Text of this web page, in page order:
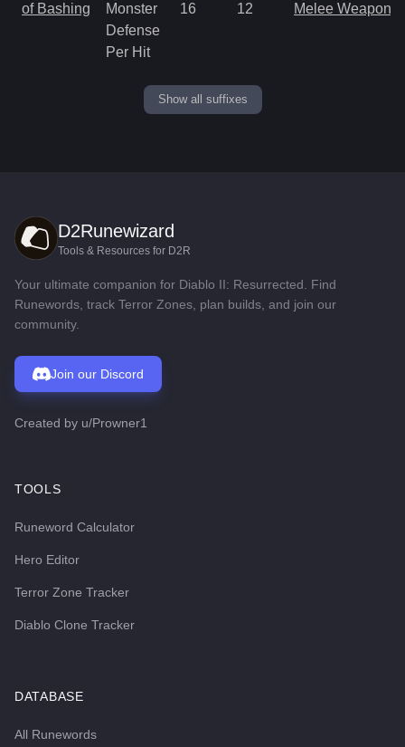
of Bashing
Monster
Defense
Per Hit
16 12 Melee Weapon
Show all suffixes
D2Runewizard
Tools & Resources for D2R
Your ultimate companion for Diablo II: Resurrected. Find
Runewords, track Terror Zones, plan builds, and join our
community.
Join our Discord
Created by u/Prowner1
TOOLS
Runeword Calculator
Hero Editor
Terror Zone Tracker
Diablo Clone Tracker
DATABASE
All Runewords